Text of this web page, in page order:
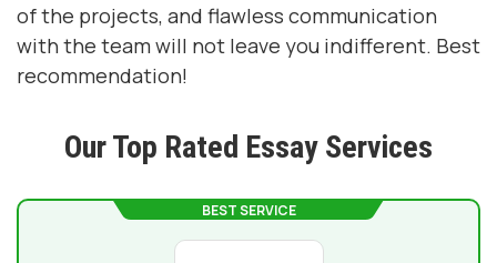
of the projects, and flawless communication
with the team will not leave you indifferent. Best
recommendation!
Our Top Rated Essay Services
BEST SERVICE